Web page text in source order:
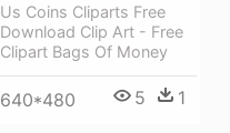
Us Coins Cliparts Free
Download Clip Art - Free
Clipart Bags Of Money
640*480 5 1